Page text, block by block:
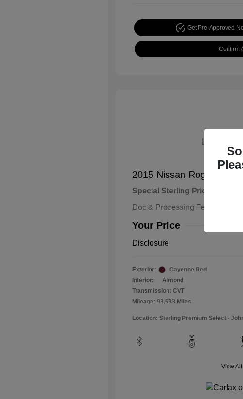
Get Pre-Approved
Confirm
2015 Nissan Rogue S
Special Sterling Price
Doc & Processing Fees
Your Price
Disclosure
Exterior:
Cayenne Red
Interior:
Almond
Transmission: CVT
Mileage: 93,533 Miles
Location: Sterling Premium Select -
View